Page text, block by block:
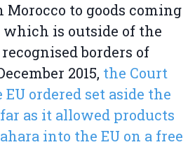
to goods coming
is outside of the
borders of
2015, the Court
ordered set aside the
as it allowed products
into the EU on a free